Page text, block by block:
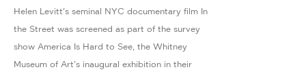
Helen Levitt's seminal NYC documentary film In
the Street was screened as part of the survey
show America Is Hard to See, the Whitney
Museum of Art's inaugural exhibition in their